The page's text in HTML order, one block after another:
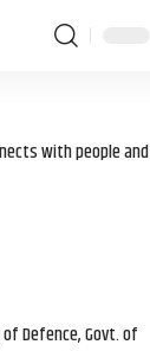
with people and
Defence, Govt. of